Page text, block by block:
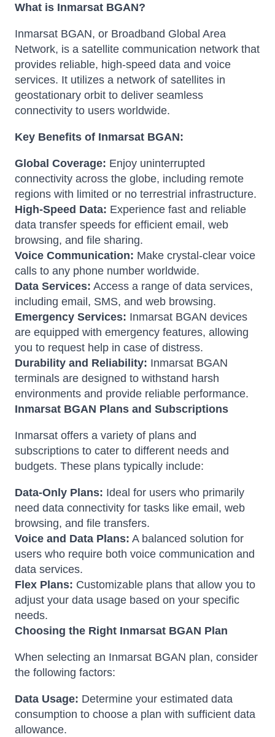
What is Inmarsat BGAN?
Inmarsat BGAN, or Broadband Global Area
Network, is a satellite communication network that
provides reliable, high-speed data and voice
services. It utilizes a network of satellites in
geostationary orbit to deliver seamless
connectivity to users worldwide.
Key Benefits of Inmarsat BGAN:
Global Coverage: Enjoy uninterrupted
connectivity across the globe, including remote
regions with limited or no terrestrial infrastructure.
High-Speed Data: Experience fast and reliable
data transfer speeds for efficient email, web
browsing, and file sharing.
Voice Communication: Make crystal-clear voice
calls to any phone number worldwide.
Data Services: Access a range of data services,
including email, SMS, and web browsing.
Emergency Services: Inmarsat BGAN devices
are equipped with emergency features, allowing
you to request help in case of distress.
Durability and Reliability: Inmarsat BGAN
terminals are designed to withstand harsh
environments and provide reliable performance.
Inmarsat BGAN Plans and Subscriptions
Inmarsat offers a variety of plans and
subscriptions to cater to different needs and
budgets. These plans typically include:
Data-Only Plans: Ideal for users who primarily
need data connectivity for tasks like email, web
browsing, and file transfers.
Voice and Data Plans: A balanced solution for
users who require both voice communication and
data services.
Flex Plans: Customizable plans that allow you to
adjust your data usage based on your specific
needs.
Choosing the Right Inmarsat BGAN Plan
When selecting an Inmarsat BGAN plan, consider
the following factors:
Data Usage: Determine your estimated data
consumption to choose a plan with sufficient data
allowance.